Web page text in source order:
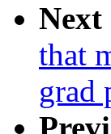
Next
that
grad